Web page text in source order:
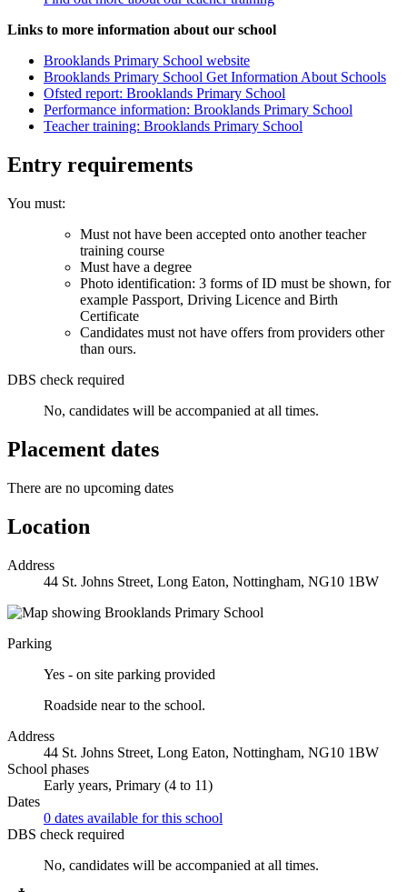
Links to more information about our school
Brooklands Primary School website
Brooklands Primary School Get Information About Schools
Ofsted report: Brooklands Primary School
Performance information: Brooklands Primary School
Teacher training: Brooklands Primary School
Entry requirements
You must:
Must not have been accepted onto another teacher
training course
Must have a degree
Photo identification: 3 forms of ID must be shown, for
example Passport, Driving Licence and Birth
Certificate
Candidates must not have offers from providers other
than ours.
DBS check required
No, candidates will be accompanied at all times.
Placement dates
There are no upcoming dates
Location
Address
44 St. Johns Street, Long Eaton, Nottingham, NG10 1BW
Parking
Yes - on site parking provided
Roadside near to the school.
Address
44 St. Johns Street, Long Eaton, Nottingham, NG10 1BW
School phases
Early years, Primary (4 to 11)
Dates
0 dates available for this school
DBS check required
No, candidates will be accompanied at all times.